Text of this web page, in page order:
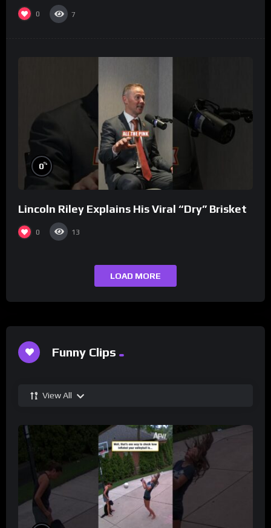
0 7
0%
Lincoln Riley Explains His Viral “Dry” Brisket
0 13
LOAD MORE
Funny Clips
View All